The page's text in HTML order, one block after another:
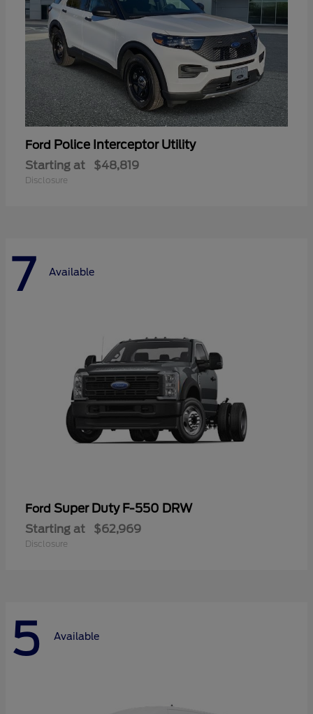
Ford Police Interceptor Utility
Starting at $48,819
Disclosure
7 Available
Ford Super Duty F-550 DRW
Starting at $62,969
Disclosure
5 Available